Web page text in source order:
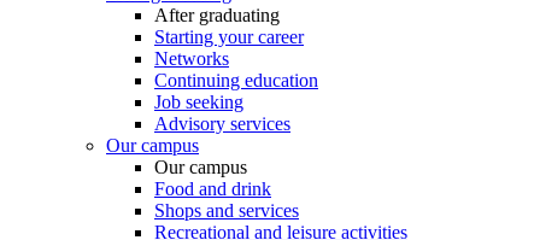
After graduating
Starting your career
Networks
Continuing education
Job seeking
Advisory services
Our campus
Our campus
Food and drink
Shops and services
Recreational and leisure activities